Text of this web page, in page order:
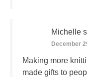
Michelle
December
Making more
made gifts to